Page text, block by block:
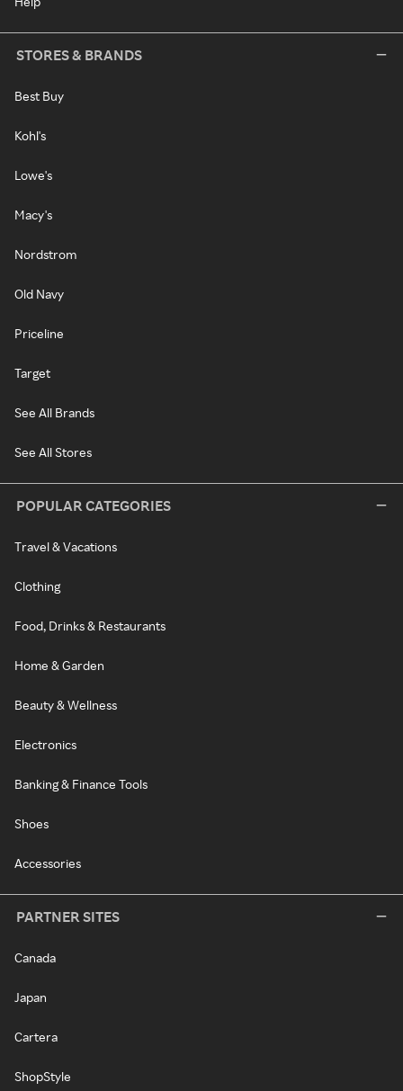
STORES & BRANDS
Best Buy
Kohl's
Lowe's
Macy's
Nordstrom
Old Navy
Priceline
Target
See All Brands
See All Stores
POPULAR CATEGORIES
Travel & Vacations
Clothing
Food, Drinks & Restaurants
Home & Garden
Beauty & Wellness
Electronics
Banking & Finance Tools
Shoes
Accessories
PARTNER SITES
Canada
Japan
Cartera
ShopStyle